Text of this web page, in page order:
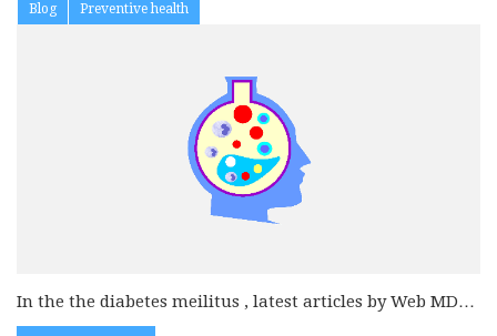
Blog Preventive health
In the the diabetes meilitus , latest articles by Web MD
and...